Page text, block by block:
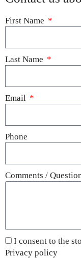
First Name
Last Name
Email
Phone
Comments /
I consent to the
Privacy policy